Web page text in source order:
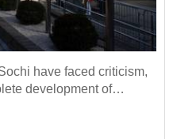
have faced criticism,
development of…